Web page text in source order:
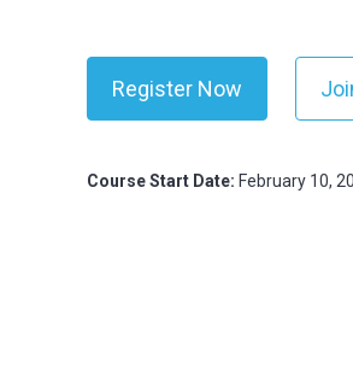
Register Now
Course Start Date: February 10,